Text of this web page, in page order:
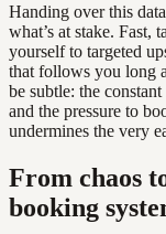
Handing over this
what’s at stake. Fast,
yourself to targeted
that follows you long
be subtle: the
and the pressure to
undermines the very
From chaos
booking